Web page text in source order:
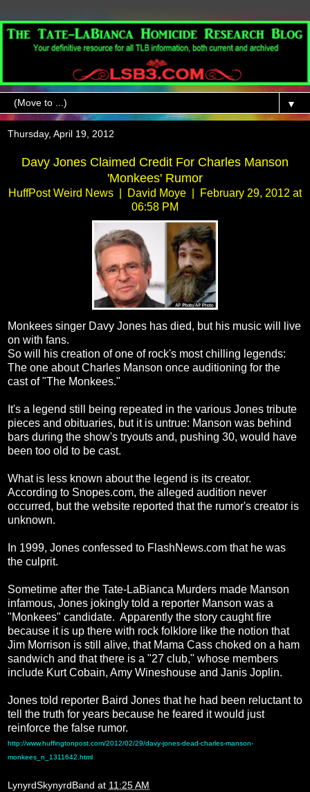
▼
Thursday, April 19, 2012
Davy Jones Claimed Credit For Charles Manson
'Monkees' Rumor
HuffPost Weird News | David Moye | February 29, 2012 at
06:58 PM
Monkees singer Davy Jones has died, but his music will live
on with fans.
So will his creation of one of rock's most chilling legends:
The one about Charles Manson once auditioning for the
cast of "The Monkees."
It's a legend still being repeated in the various Jones tribute
pieces and obituaries, but it is untrue: Manson was behind
bars during the show's tryouts and, pushing 30, would have
been too old to be cast.
What is less known about the legend is its creator.
According to Snopes.com, the alleged audition never
occurred, but the website reported that the rumor's creator is
unknown.
In 1999, Jones confessed to FlashNews.com that he was
the culprit.
Sometime after the Tate-LaBianca Murders made Manson
infamous, Jones jokingly told a reporter Manson was a
"Monkees" candidate. Apparently the story caught fire
because it is up there with rock folklore like the notion that
Jim Morrison is still alive, that Mama Cass choked on a ham
sandwich and that there is a "27 club," whose members
include Kurt Cobain, Amy Wineshouse and Janis Joplin.
Jones told reporter Baird Jones that he had been reluctant to
tell the truth for years because he feared it would just
reinforce the false rumor.
http://www.huffingtonpost.com/2012/02/29/davy-jones-dead-charles-manson-
monkees_n_1311642.html
LynyrdSkynyrdBand at 11:25 AM